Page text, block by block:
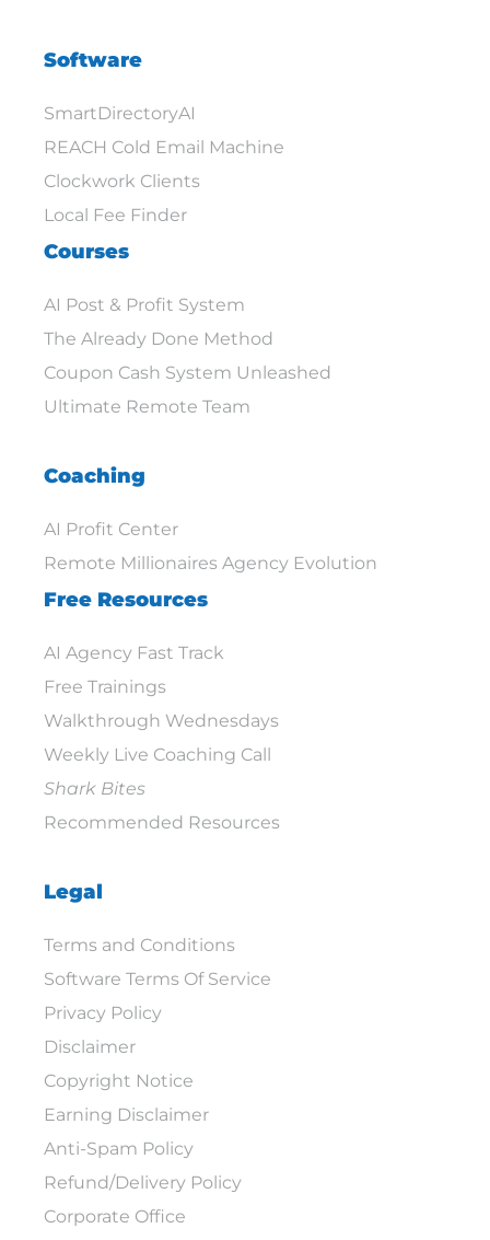
Software
SmartDirectoryAI
REACH Cold Email Machine
Clockwork Clients
Local Fee Finder
Courses
AI Post & Profit System
The Already Done Method
Coupon Cash System Unleashed
Ultimate Remote Team
Coaching
AI Profit Center
Remote Millionaires Agency Evolution
Free Resources
AI Agency Fast Track
Free Trainings
Walkthrough Wednesdays
Weekly Live Coaching Call
Shark Bites
Recommended Resources
Legal
Terms and Conditions
Software Terms Of Service
Privacy Policy
Disclaimer
Copyright Notice
Earning Disclaimer
Anti-Spam Policy
Refund/Delivery Policy
Corporate Office